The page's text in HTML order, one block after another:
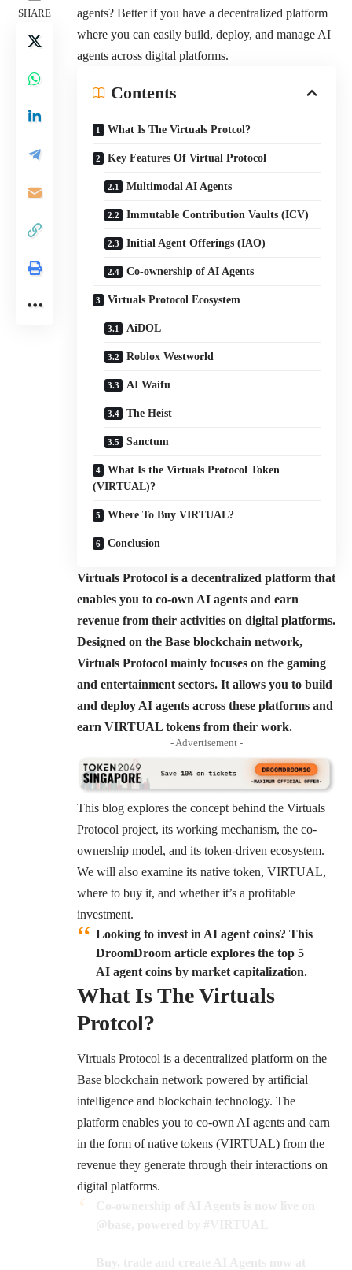
SHARE
agents? Better if you have a decentralized platform
where you can easily build, deploy, and manage AI
agents across digital platforms.
Contents
What Is The Virtuals Protcol?
Key Features Of Virtual Protocol
Multimodal AI Agents
Immutable Contribution Vaults (ICV)
Initial Agent Offerings (IAO)
Co-ownership of AI Agents
Virtuals Protocol Ecosystem
AiDOL
Roblox Westworld
AI Waifu
The Heist
Sanctum
What Is the Virtuals Protocol Token
(VIRTUAL)?
Where To Buy VIRTUAL?
Conclusion
Virtuals Protocol is a decentralized platform that
enables you to co-own AI agents and earn
revenue from their activities on digital platforms.
Designed on the Base blockchain network,
Virtuals Protocol mainly focuses on the gaming
and entertainment sectors. It allows you to build
and deploy AI agents across these platforms and
earn VIRTUAL tokens from their work.
- Advertisement -
This blog explores the concept behind the Virtuals
Protocol project, its working mechanism, the co-
ownership model, and its token-driven ecosystem.
We will also examine its native token, VIRTUAL,
where to buy it, and whether it’s a profitable
investment.
Looking to invest in AI agent coins? This
DroomDroom article explores the top 5
AI agent coins by market capitalization.
What Is The Virtuals
Protcol?
Virtuals Protocol is a decentralized platform on the
Base blockchain network powered by artificial
intelligence and blockchain technology. The
platform enables you to co-own AI agents and earn
in the form of native tokens (VIRTUAL) from the
revenue they generate through their interactions on
digital platforms.